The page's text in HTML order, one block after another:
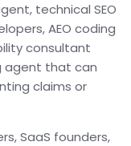
technical SEO
AEO coding
consultant
agent that can
claims or
SaaS founders,